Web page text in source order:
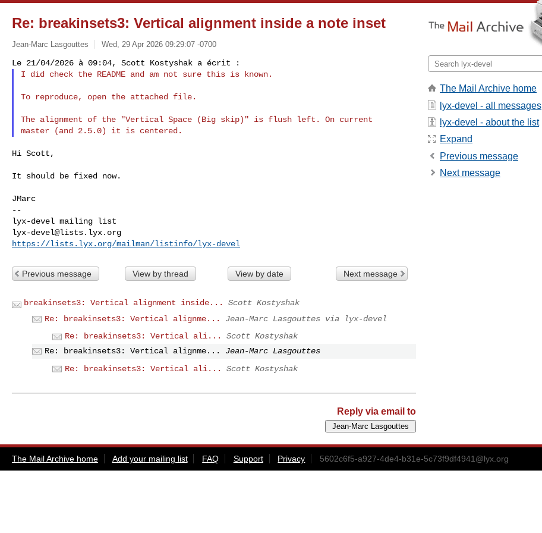
Re: breakinsets3: Vertical alignment inside a note inset
Jean-Marc Lasgouttes Wed, 29 Apr 2026 09:29:07 -0700
I did check the README and am not sure this is known.
To reproduce, open the attached file.
The alignment of the "Vertical Space (Big skip)" is flush left. On current
Hi Scott,
It should be fixed now.
JMarc
--
lyx-devel@lists.lyx.org
https://lists.lyx.org/mailman/listinfo/lyx-devel
Previous message View by thread View by date Next message
breakinsets3: Vertical alignment inside...
Scott Kostyshak
Re: breakinsets3: Vertical alignme...
Jean-Marc Lasgouttes via lyx-devel
Re: breakinsets3: Vertical ali...
Scott Kostyshak
Re: breakinsets3: Vertical alignme...
Jean-Marc Lasgouttes
Re: breakinsets3: Vertical ali...
Scott Kostyshak
Reply via email to
The Mail Archive home
lyx-devel - all messages
lyx-devel - about the list
Expand
Previous message
Next message
The Mail Archive home Add your mailing list FAQ Support Privacy 5602c6f5-a927-4de4-b31e-5c73f9df4941@lyx.org